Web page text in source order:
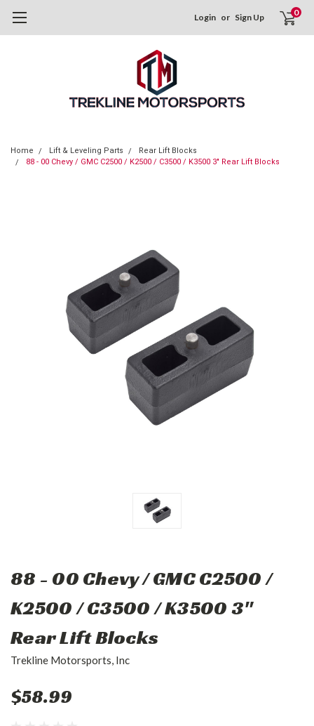
Login or Sign Up 0
Home Lift & Leveling Parts
Rear Lift Blocks
88 - 00 Chevy / GMC C2500 / K2500 / C3500 / K3500 3" Rear Lift Blocks
88 - 00 Chevy / GMC C2500 /
K2500 / C3500 / K3500 3"
Rear Lift Blocks
Trekline Motorsports, Inc
$58.99